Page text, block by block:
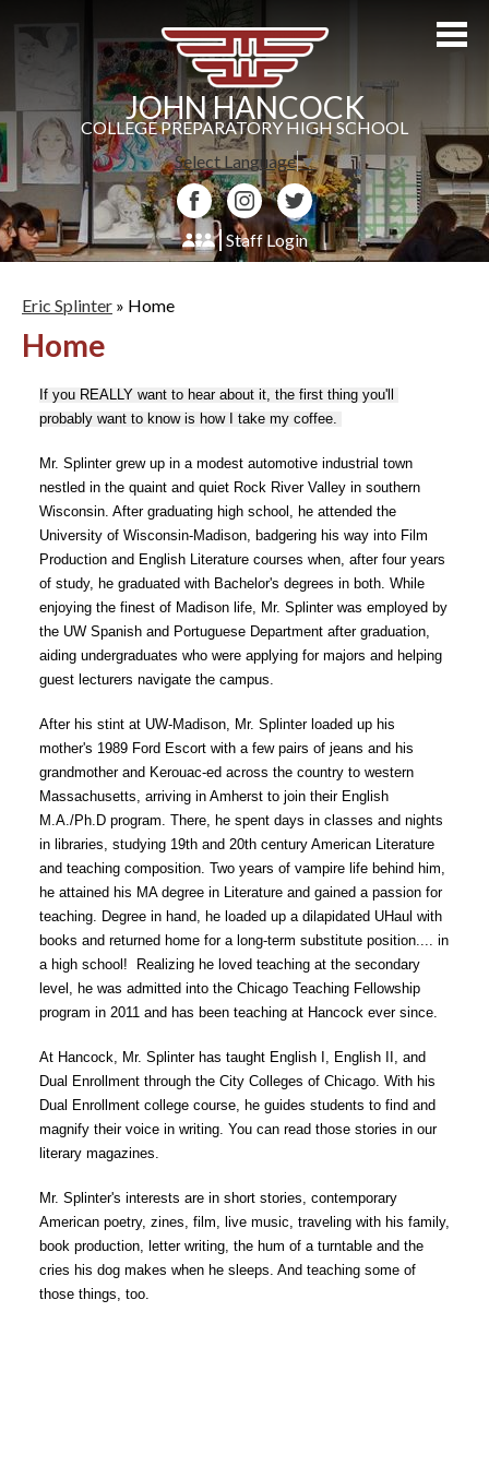
to
main
content
JOHN HANCOCK
COLLEGE PREPARATORY HIGH SCHOOL
Select Language▼
FacebookInstagramTwitter
Staff Login
Admissions
Students
Athletics
Parents
Alumni
Staff
Contact Us
Special Education
Eric Splinter » Home
Home
If you REALLY want to hear about it, the first thing you'll
probably want to know is how I take my coffee.
Mr. Splinter grew up in a modest automotive industrial town
nestled in the quaint and quiet Rock River Valley in southern
Wisconsin. After graduating high school, he attended the
University of Wisconsin-Madison, badgering his way into Film
Production and English Literature courses when, after four years
of study, he graduated with Bachelor's degrees in both. While
enjoying the finest of Madison life, Mr. Splinter was employed by
the UW Spanish and Portuguese Department after graduation,
aiding undergraduates who were applying for majors and helping
guest lecturers navigate the campus.
After his stint at UW-Madison, Mr. Splinter loaded up his
mother's 1989 Ford Escort with a few pairs of jeans and his
grandmother and Kerouac-ed across the country to western
Massachusetts, arriving in Amherst to join their English
M.A./Ph.D program. There, he spent days in classes and nights
in libraries, studying 19th and 20th century American Literature
and teaching composition. Two years of vampire life behind him,
he attained his MA degree in Literature and gained a passion for
teaching. Degree in hand, he loaded up a dilapidated UHaul with
books and returned home for a long-term substitute position.... in
a high school!  Realizing he loved teaching at the secondary
level, he was admitted into the Chicago Teaching Fellowship
program in 2011 and has been teaching at Hancock ever since.
At Hancock, Mr. Splinter has taught English I, English II, and
Dual Enrollment through the City Colleges of Chicago. With his
Dual Enrollment college course, he guides students to find and
magnify their voice in writing. You can read those stories in our
literary magazines.
Mr. Splinter's interests are in short stories, contemporary
American poetry, zines, film, live music, traveling with his family,
book production, letter writing, the hum of a turntable and the
cries his dog makes when he sleeps. And teaching some of
those things, too.